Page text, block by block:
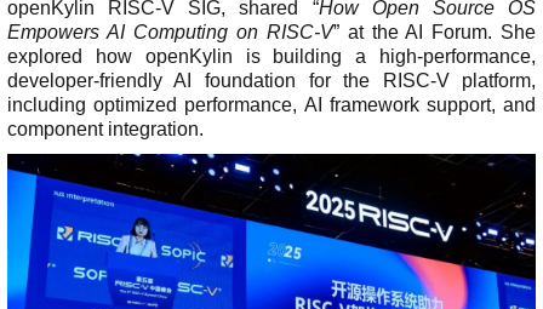
openKylin RISC-V SIG, shared “How Open Source OS
Empowers AI Computing on RISC-V” at the AI Forum. She
explored how openKylin is building a high-performance,
developer-friendly AI foundation for the RISC-V platform,
including optimized performance, AI framework support, and
component integration.